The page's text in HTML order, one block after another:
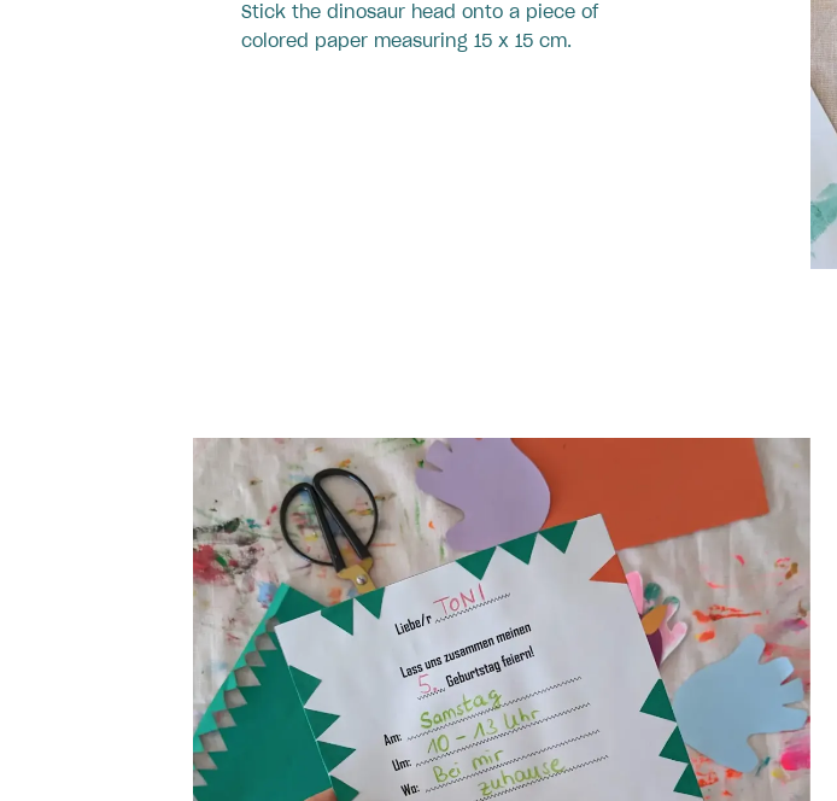
Stick the dinosaur head onto a piece of
colored paper measuring 15 x 15 cm.